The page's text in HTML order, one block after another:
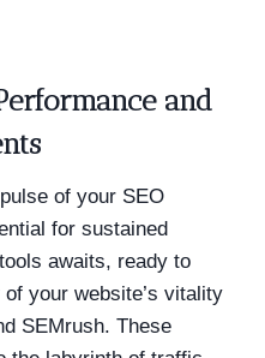
and
of your SEO
for sustained
awaits, ready to
your website’s vitality
SEMrush. These